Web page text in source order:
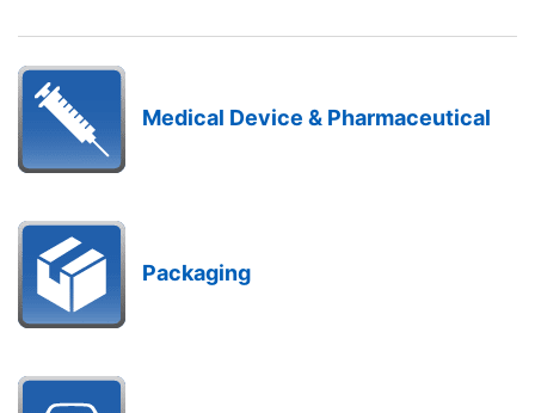
Medical Device & Pharmaceutical
Packaging